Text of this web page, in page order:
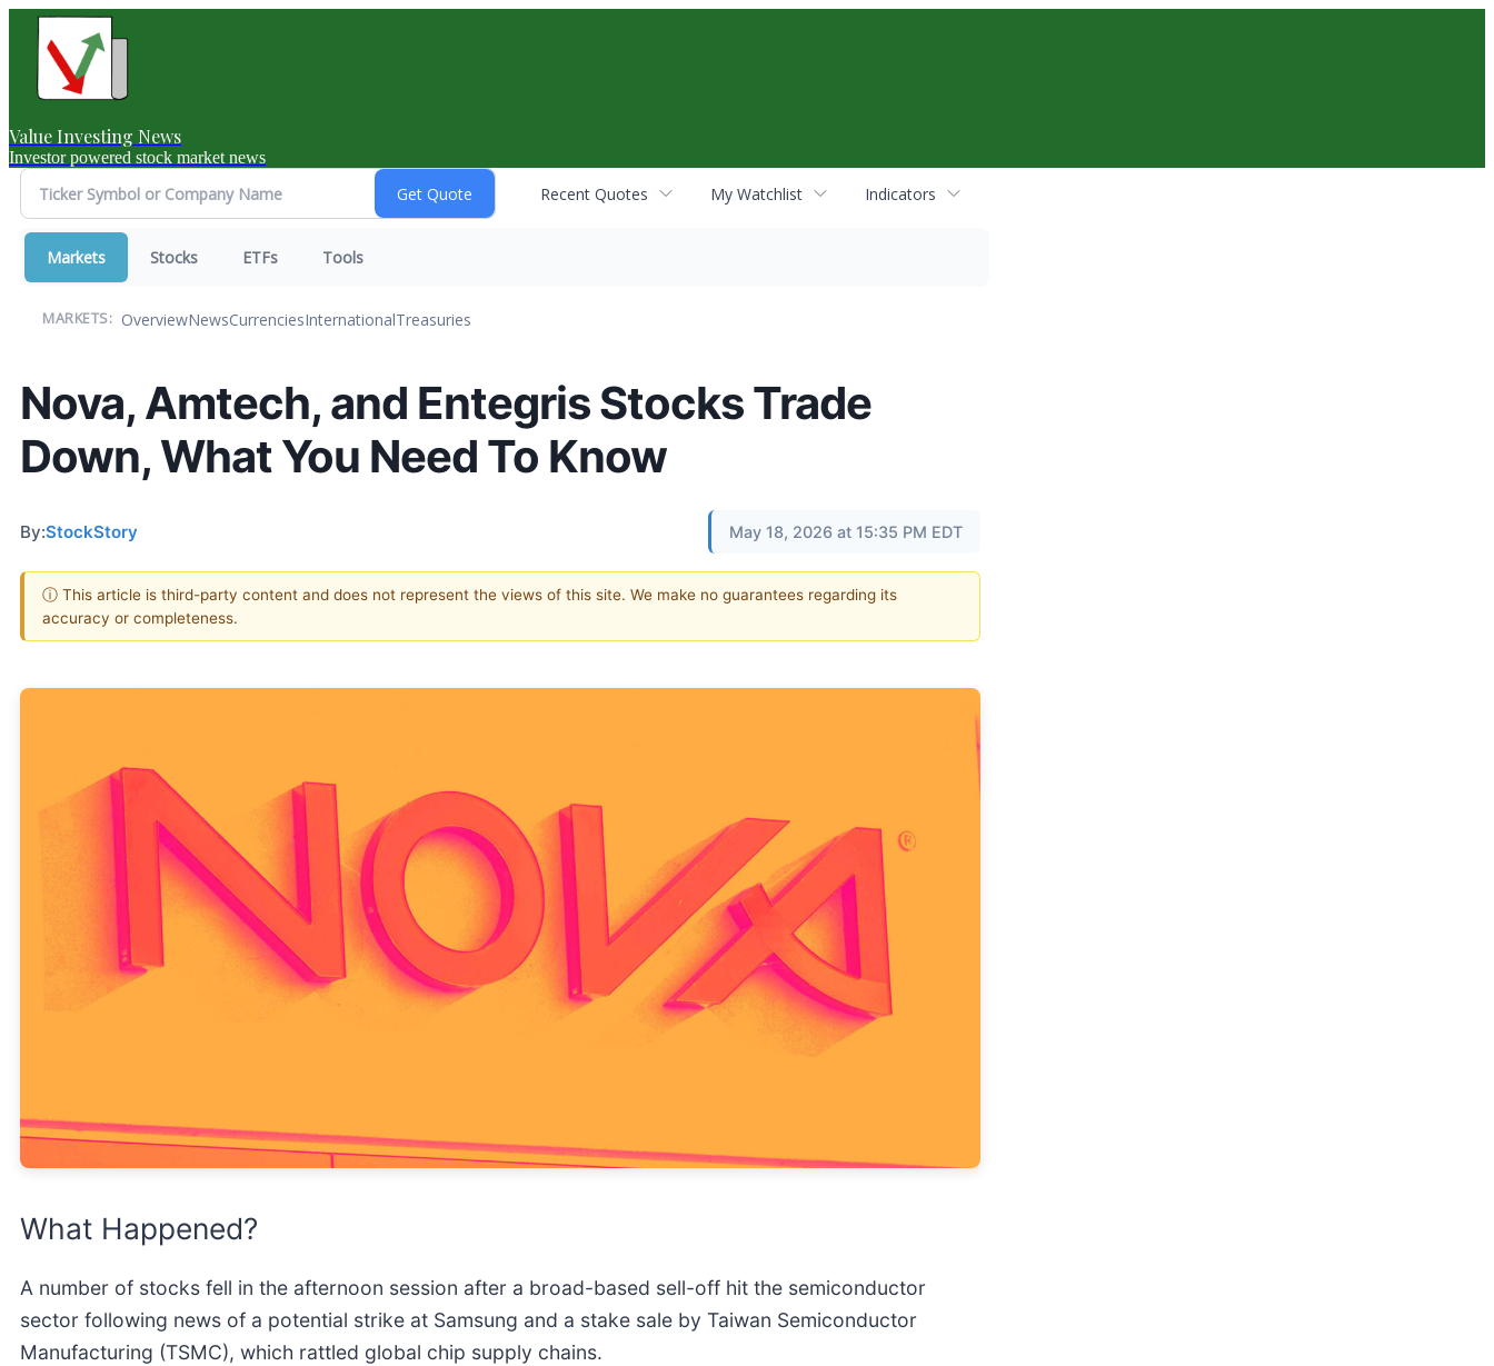
Value Investing News
Investor powered stock market news
Recent Quotes My Watchlist Indicators
Markets Stocks ETFs Tools
MARKETS: OverviewNewsCurrenciesInternationalTreasuries
Nova, Amtech, and Entegris Stocks Trade
Down, What You Need To Know
By:StockStory May 18, 2026 at 15:35 PM EDT
ⓘ This article is third-party content and does not represent the views of this site. We make no guarantees regarding its
accuracy or completeness.
What Happened?
A number of stocks fell in the afternoon session after a broad-based sell-off hit the semiconductor
sector following news of a potential strike at Samsung and a stake sale by Taiwan Semiconductor
Manufacturing (TSMC), which rattled global chip supply chains.